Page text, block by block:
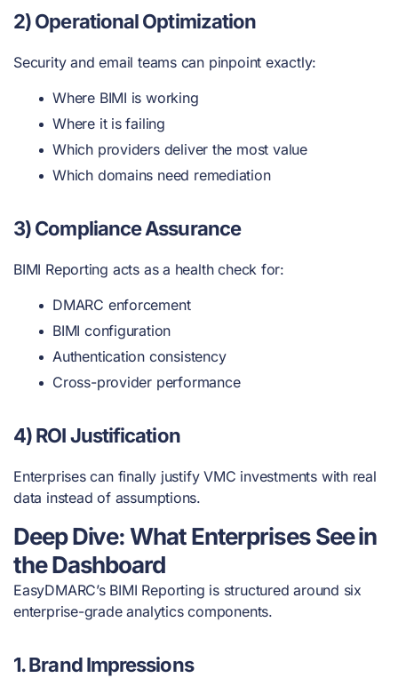
2) Operational Optimization
Security and email teams can pinpoint exactly:
Where BIMI is working
Where it is failing
Which providers deliver the most value
Which domains need remediation
3) Compliance Assurance
BIMI Reporting acts as a health check for:
DMARC enforcement
BIMI configuration
Authentication consistency
Cross-provider performance
4) ROI Justification
Enterprises can finally justify VMC investments with real
data instead of assumptions.
Deep Dive: What Enterprises See in
the Dashboard
EasyDMARC’s BIMI Reporting is structured around six
enterprise-grade analytics components.
1. Brand Impressions